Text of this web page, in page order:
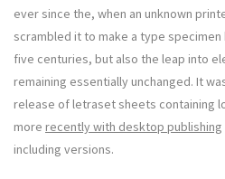
ever since the, when an unknown
scrambled it to make a type
five centuries, but also the leap into
remaining essentially unchanged. It
release of letraset sheets containing
more recently with desktop publishing
including versions.